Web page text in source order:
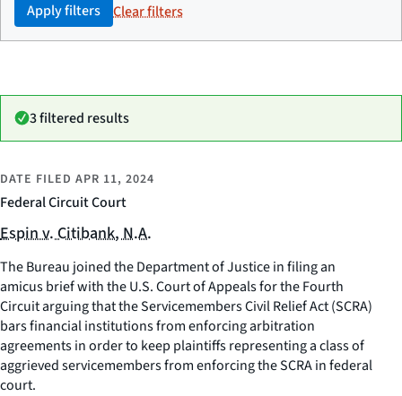
Apply filters Clear filters
3 filtered results
Federal Circuit Court
DATE FILED APR 11, 2024
Espin v. Citibank, N.A.
The Bureau joined the Department of Justice in filing an
amicus brief with the U.S. Court of Appeals for the Fourth
Circuit arguing that the Servicemembers Civil Relief Act (SCRA)
bars financial institutions from enforcing arbitration
agreements in order to keep plaintiffs representing a class of
aggrieved servicemembers from enforcing the SCRA in federal
court.